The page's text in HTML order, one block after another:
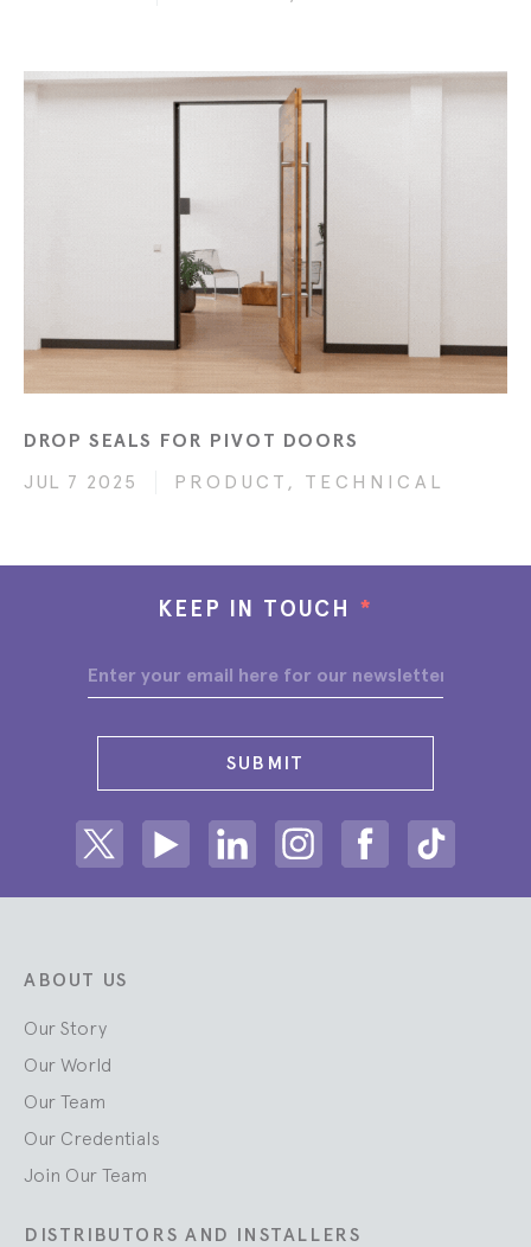
DROP SEALS FOR PIVOT DOORS
JUL 7 2025
PRODUCT, TECHNICAL
KEEP IN TOUCH *
SUBMIT
ABOUT US
Our Story
Our World
Our Team
Our Credentials
Join Our Team
DISTRIBUTORS AND INSTALLERS